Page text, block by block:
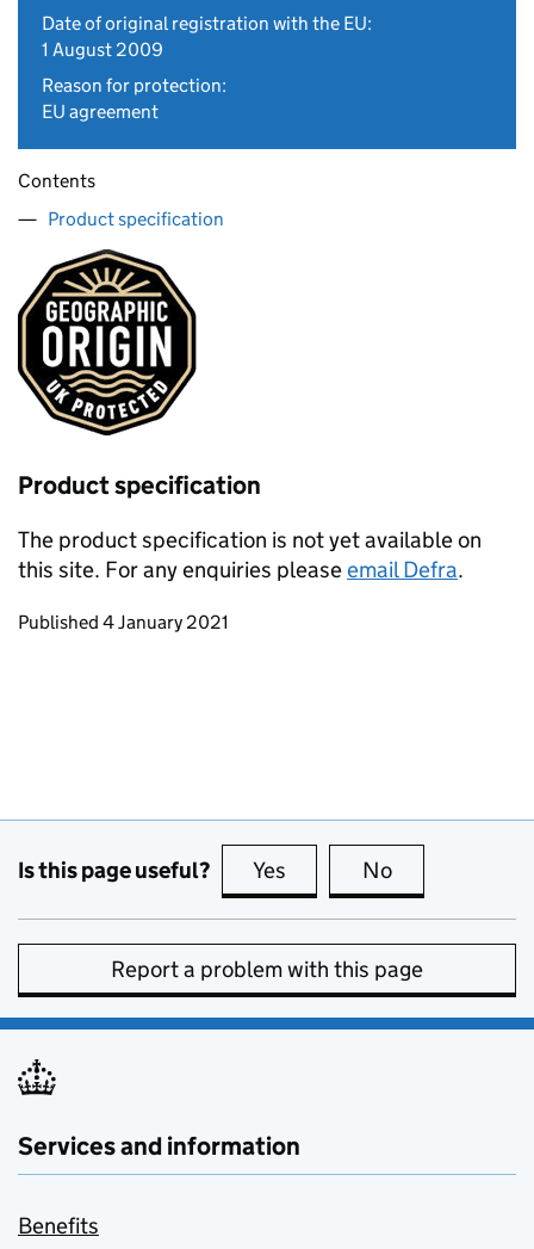
Date of original registration with the EU:
1 August 2009
Reason for protection:
EU agreement
Contents
Product specification
Product specification
The product specification is not yet available on
this site. For any enquiries pleaseemail Defra.
Updates to this page
Published 4 January 2021
Is this page useful? Yes this page is useful
No
Report a problem with this page
Services and information
Benefits